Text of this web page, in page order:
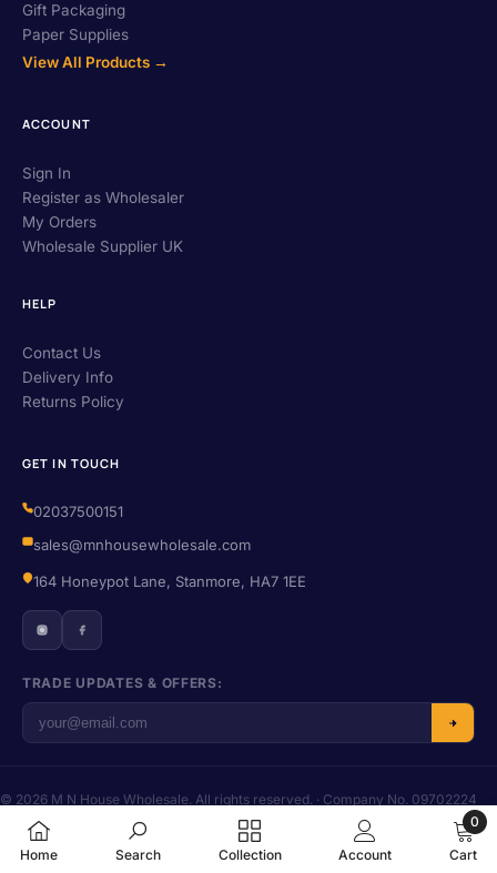
Gift Packaging
Paper Supplies
View All Products →
ACCOUNT
Sign In
Register as Wholesaler
My Orders
Wholesale Supplier UK
HELP
Contact Us
Delivery Info
Returns Policy
GET IN TOUCH
02037500151
sales@mnhousewholesale.com
164 Honeypot Lane, Stanmore, HA7 1EE
TRADE UPDATES & OFFERS:
© 2026 M N House Wholesale. All rights reserved. · Company No. 09702224
· VAT No. 406455016
Privacy
Refund Policy
Shipping
Home
Search Collection Account Cart
0
0